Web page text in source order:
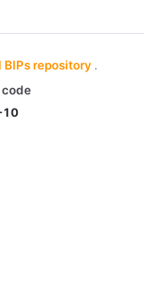
repository .
code
10